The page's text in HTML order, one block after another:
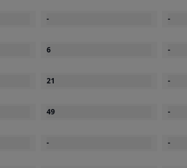
-
6
21
49
-
-
-
-
-
-